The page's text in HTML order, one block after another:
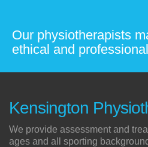
Our physiotherapists
ethical and
Kensington
We provide assessment and
ages and all sporting